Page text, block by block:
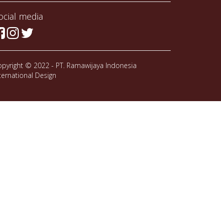
media
© 2022 - PT. Ramawijaya Indonesia
Design